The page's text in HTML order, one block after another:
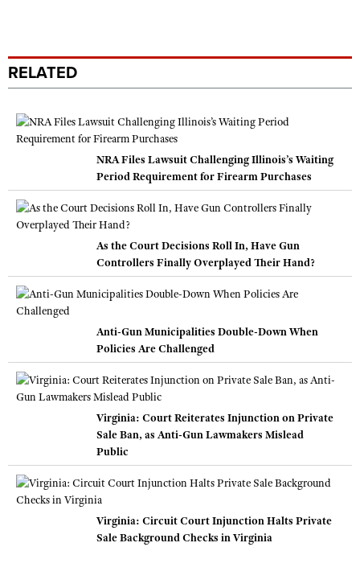
RELATED
NRA Files Lawsuit Challenging Illinois’s Waiting
Period Requirement for Firearm Purchases
As the Court Decisions Roll In, Have Gun
Controllers Finally Overplayed Their Hand?
Anti-Gun Municipalities Double-Down When
Policies Are Challenged
Virginia: Court Reiterates Injunction on Private
Sale Ban, as Anti-Gun Lawmakers Mislead
Public
Virginia: Circuit Court Injunction Halts Private
Sale Background Checks in Virginia